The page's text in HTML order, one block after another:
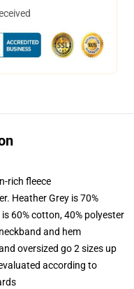
rich fleece
Heather Grey is 70%
60% cotton, 40% polyester
and hem
oversized go 2 sizes up
according to